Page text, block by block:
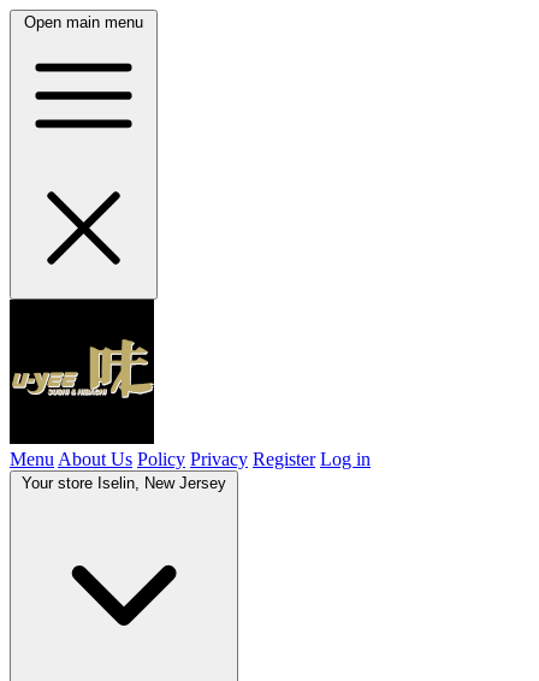
Open main menu
Menu About Us Policy Privacy Register Log in
Your store Iselin, New Jersey